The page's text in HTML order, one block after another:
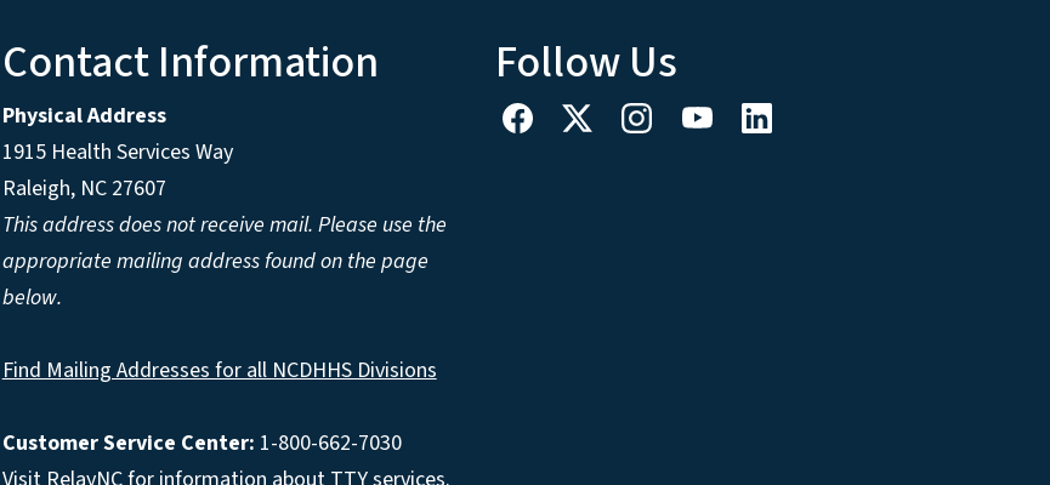
Contact Information
Physical Address
1915 Health Services Way
Raleigh, NC 27607
This address does not receive mail. Please use the
appropriate mailing address found on the page
below.
Find Mailing Addresses for all NCDHHS Divisions
Customer Service Center: 1-800-662-7030
Follow Us